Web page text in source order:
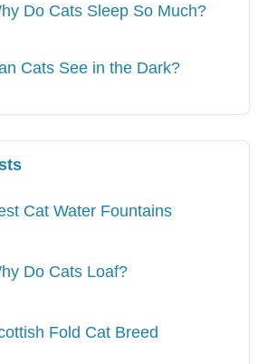
Do Cats Sleep So Much?
Cats See in the Dark?
Cat Water Fountains
Do Cats Loaf?
Fold Cat Breed